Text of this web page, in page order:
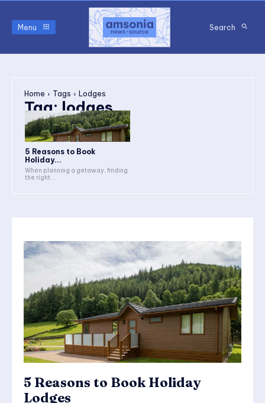
Menu Search
Home Tags Lodges
Tag: lodges
5 Reasons to Book
Holiday...
When planning a getaway, finding
the right...
5 Reasons to Book Holiday
Lodges